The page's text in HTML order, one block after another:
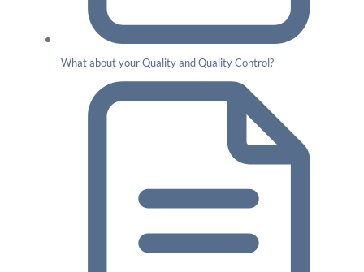
What about your Quality and Quality Control?